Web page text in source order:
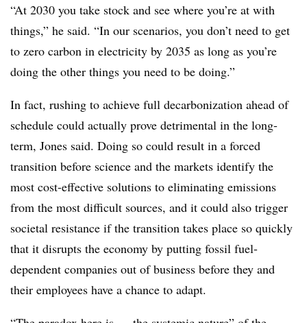
“At 2030 you take stock and see where you’re at with
things,” he said. “In our scenarios, you don’t need to get
to zero carbon in electricity by 2035 as long as you’re
doing the other things you need to be doing.”
In fact, rushing to achieve full decarbonization ahead of
schedule could actually prove detrimental in the long-
term, Jones said. Doing so could result in a forced
transition before science and the markets identify the
most cost-effective solutions to eliminating emissions
from the most difficult sources, and it could also trigger
societal resistance if the transition takes place so quickly
that it disrupts the economy by putting fossil fuel-
dependent companies out of business before they and
their employees have a chance to adapt.